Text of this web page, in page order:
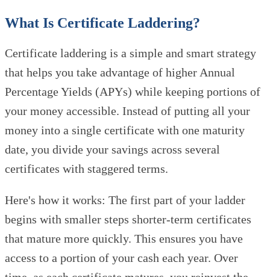
What Is Certificate Laddering?
Certificate laddering is a simple and smart strategy
that helps you take advantage of higher Annual
Percentage Yields (APYs) while keeping portions of
your money accessible. Instead of putting all your
money into a single certificate with one maturity
date, you divide your savings across several
certificates with staggered terms.
Here's how it works: The first part of your ladder
begins with smaller steps shorter-term certificates
that mature more quickly. This ensures you have
access to a portion of your cash each year. Over